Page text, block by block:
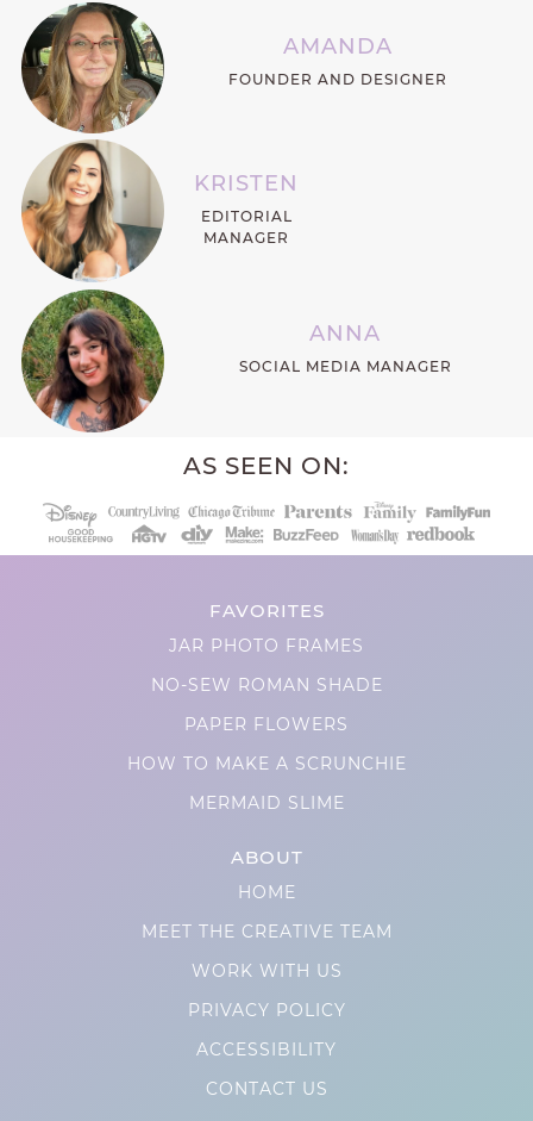
AMANDA
FOUNDER AND DESIGNER
KRISTEN
EDITORIAL
MANAGER
ANNA
SOCIAL MEDIA MANAGER
AS SEEN ON:
FAVORITES
JAR PHOTO FRAMES
NO-SEW ROMAN SHADE
PAPER FLOWERS
HOW TO MAKE A SCRUNCHIE
MERMAID SLIME
ABOUT
HOME
MEET THE CREATIVE TEAM
WORK WITH US
PRIVACY POLICY
ACCESSIBILITY
CONTACT US